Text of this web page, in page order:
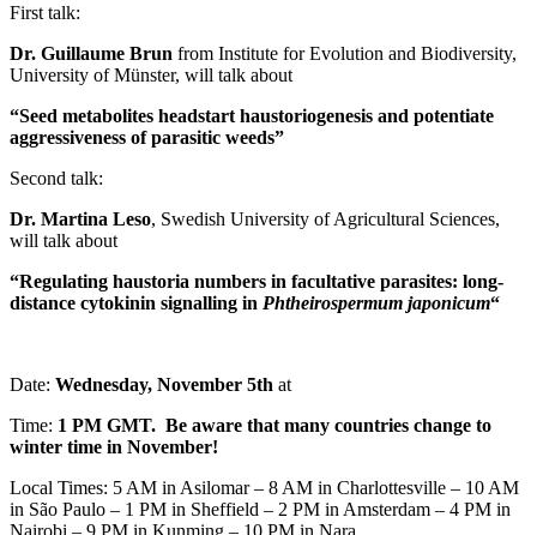
First talk:
Dr. Guillaume Brun from Institute for Evolution and Biodiversity,
University of Münster, will talk about
“Seed metabolites headstart haustoriogenesis and potentiate
aggressiveness of parasitic weeds”
Second talk:
Dr. Martina Leso, Swedish University of Agricultural Sciences,
will talk about
“Regulating haustoria numbers in facultative parasites: long-
distance cytokinin signalling in Phtheirospermum japonicum“
Date: Wednesday, November 5th at
Time: 1 PM GMT. Be aware that many countries change to
winter time in November!
Local Times: 5 AM in Asilomar – 8 AM in Charlottesville – 10 AM
in São Paulo – 1 PM in Sheffield – 2 PM in Amsterdam – 4 PM in
Nairobi – 9 PM in Kunming – 10 PM in Nara